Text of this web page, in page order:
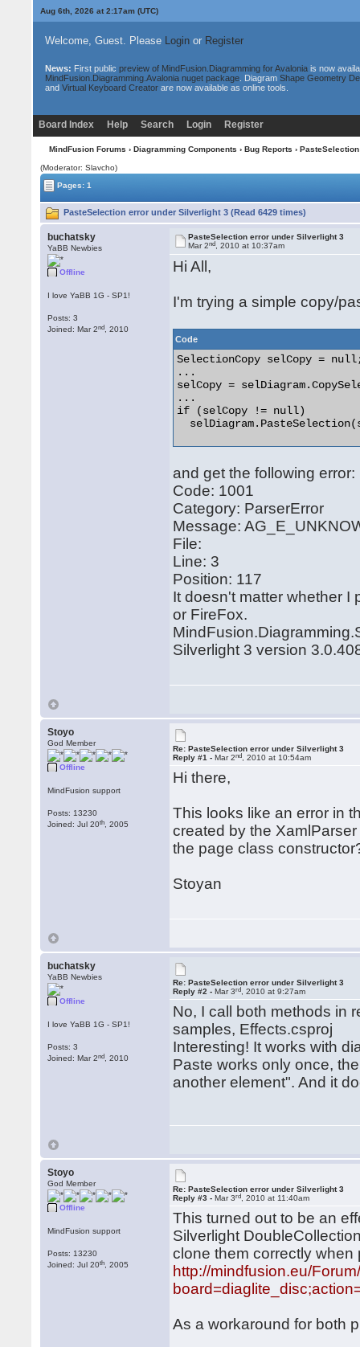
Aug 6th, 2026 at 2:17am(UTC)
Welcome, Guest. Please Loginor Register
News: First public preview of MindFusion.Diagramming for Avaloniais now
MindFusion.Diagramming.Avalonia nuget package. Diagram Shape Geometry
and Virtual Keyboard Creatorare now available as online tools.
Board Index Help Search Login Register
MindFusion Forums › Diagramming Components › Bug Reports ›
(Moderator: Slavcho)
Pages: 1
PasteSelection error under Silverlight 3 (Read 6429 times)
buchatsky
YaBB Newbies
Offline
I love YaBB 1G - SP1!
Posts: 3
Joined: Mar 2nd , 2010
PasteSelection error under Silverlight 3
Mar 2nd , 2010 at 10:37am
Hi All,
I'm trying a simple copy/
Code
SelectionCopy selCopy =
...
selCopy =
...
if (selCopy != null)
and get the following error:
Code: 1001
Category: ParserError
Message:
File:
Line: 3
Position: 117
It doesn't matter whether I
or FireFox.
Silverlight 3 version
Stoyo
God Member
Offline
MindFusion support
Posts: 13230
Joined: Jul 20th , 2005
Re: PasteSelection error under Silverlight 3
Reply #1 -Mar 2nd , 2010 at 10:54am
Hi there,
This looks like an error in
created by the
the page class
Stoyan
buchatsky
YaBB Newbies
Offline
I love YaBB 1G - SP1!
Posts: 3
Joined: Mar 2nd , 2010
Re: PasteSelection error under Silverlight 3
Reply #2 -Mar 3rd , 2010 at 9:27am
No, I call both methods in
samples, Effects.csproj
Interesting! It works with
Paste works only once,
another element". And it
Stoyo
God Member
Offline
MindFusion support
Posts: 13230
Joined: Jul 20th , 2005
Re: PasteSelection error under Silverlight 3
Reply #3 -Mar 3rd , 2010 at 11:40am
This turned out to be an
Silverlight
clone them correctly when
http://mindfusion.eu/
As a workaround for both